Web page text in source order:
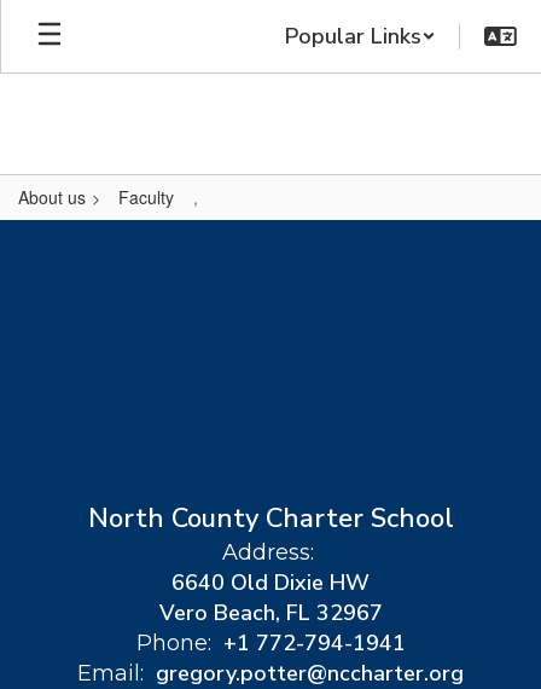
Skip
main
Popular Links
About us Faculty ,
,
North County Charter School
Address:
6640 Old Dixie HW
Vero Beach, FL 32967
Phone: +1 772-794-1941
Email: gregory.potter@nccharter.org